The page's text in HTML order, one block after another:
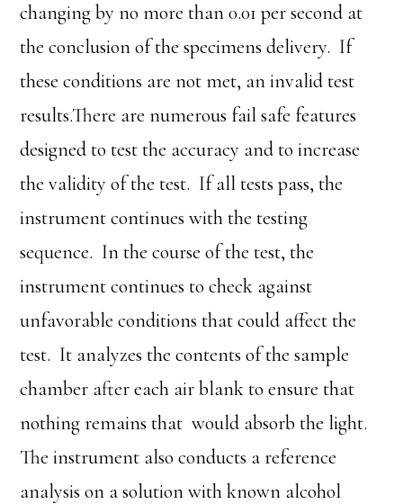
changing by no more than 0.01 per second at
the conclusion of the specimens delivery. If
these conditions are not met, an invalid test
results.There are numerous fail safe features
designed to test the accuracy and to increase
the validity of the test. If all tests pass, the
instrument continues with the testing
sequence. In the course of the test, the
instrument continues to check against
unfavorable conditions that could affect the
test. It analyzes the contents of the sample
chamber after each air blank to ensure that
nothing remains that would absorb the light.
The instrument also conducts a reference
analysis on a solution with known alcohol